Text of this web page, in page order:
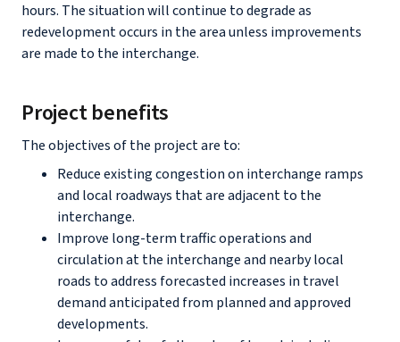
hours. The situation will continue to degrade as
redevelopment occurs in the area unless improvements
are made to the interchange.
Project benefits
The objectives of the project are to:
Reduce existing congestion on interchange ramps
and local roadways that are adjacent to the
interchange.
Improve long-term traffic operations and
circulation at the interchange and nearby local
roads to address forecasted increases in travel
demand anticipated from planned and approved
developments.